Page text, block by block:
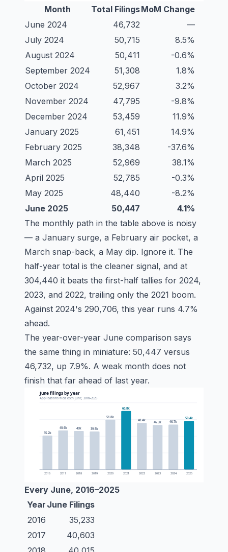
Month Total FilingsMoM Change
June 2024
46,732
—
July 2024
50,715
8.5%
August 2024
50,411
-0.6%
September 2024
51,308
1.8%
October 2024
52,967
3.2%
November 2024
47,795
-9.8%
December 2024
53,459
11.9%
January 2025
61,451
14.9%
February 2025
38,348
-37.6%
March 2025
52,969
38.1%
April 2025
52,785
-0.3%
May 2025
48,440
-8.2%
June 2025
50,447
4.1%
The monthly path in the table above is noisy
— a January surge, a February air pocket, a
March snap-back, a May dip. Ignore it. The
half-year total is the cleaner signal, and at
304,440 it beats the first-half tallies for 2024,
2023, and 2022, trailing only the 2021 boom.
Against 2024's 290,706, this year runs 4.7%
ahead.
The year-over-year June comparison says
the same thing in miniature: 50,447 versus
46,732, up 7.9%. A weak month does not
finish that far ahead of last year.
Every June, 2016–2025
Year June Filings
2016
35,233
2017
40,603